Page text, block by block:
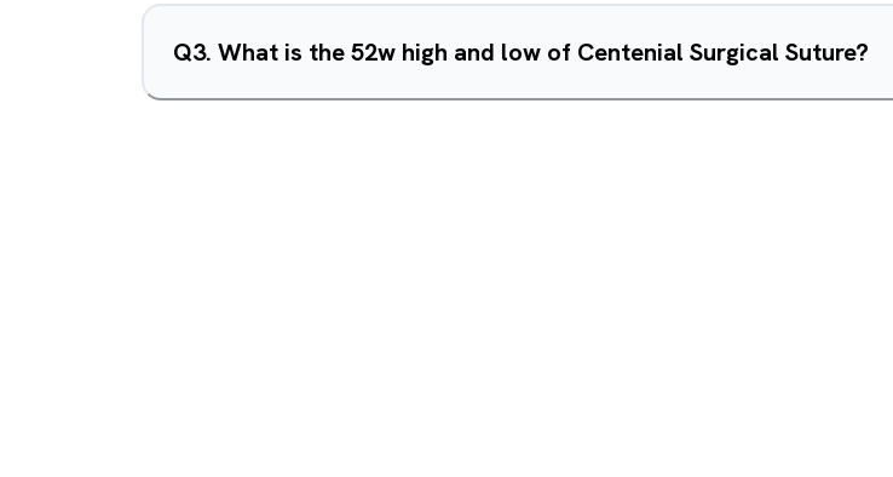
Q3. What is the 52w high and low of Centenial Surgical Suture?